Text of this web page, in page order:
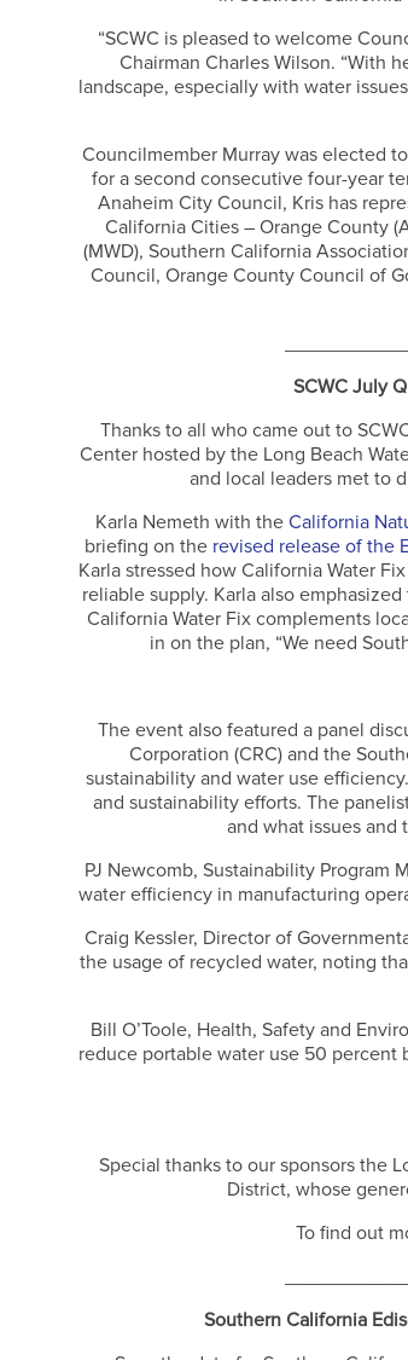
“SCWC is pleased to welcome
Chairman Charles Wilson. “With
landscape, especially with water
Councilmember Murray was elected
for a second consecutive four-year
Anaheim City Council, Kris has
California Cities – Orange County
(MWD), Southern California
Council, Orange County Council of
SCWC July
Thanks to all who came out to
Center hosted by the Long Beach
and local leaders met to
Karla Nemeth with the California
briefing on the revised release of the
Karla stressed how California Water
reliable supply. Karla also
California Water Fix complements
in on the plan, “We need
The event also featured a panel
Corporation (CRC) and the
sustainability and water use
and sustainability efforts. The
and what issues
PJ Newcomb, Sustainability Program
water efficiency in manufacturing
Craig Kessler, Director of
the usage of recycled water, noting
Bill O’Toole, Health, Safety and
reduce portable water use 50 percent
Special thanks to our sponsors the
District, whose
To find out
Southern California